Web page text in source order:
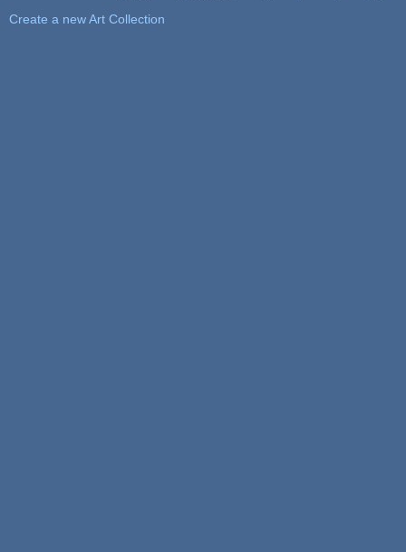
Create a new Art Collection